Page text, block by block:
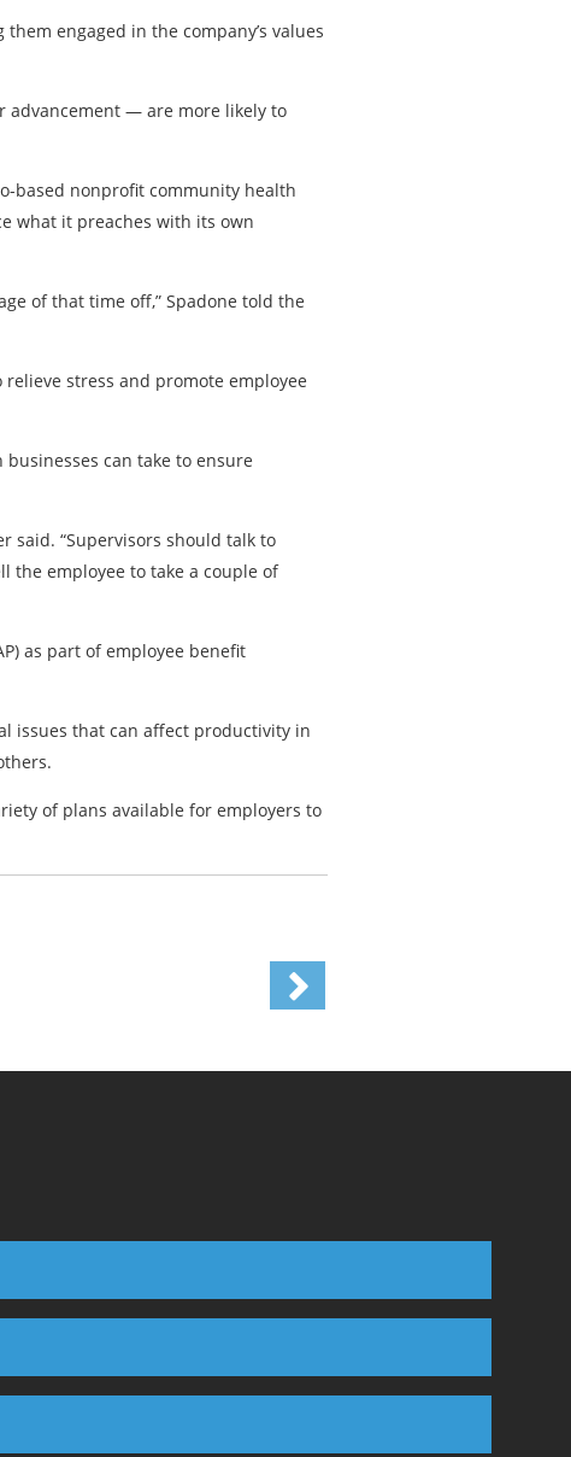
engaged in the company’s values
advancement — are more likely to
based nonprofit community health
what it preaches with its own
of that time off,” Spadone told the
stress and promote employee
can take to ensure
said. “Supervisors should talk to
the employee to take a couple of
as part of employee benefit
issues that can affect productivity in
of plans available for employers to